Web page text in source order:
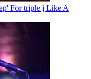
For triple j Like A